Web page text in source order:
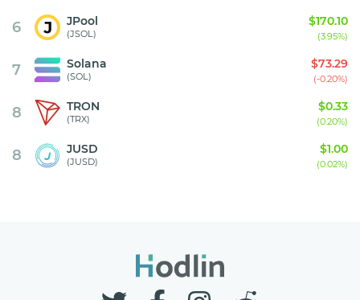
6 JPool
(JSOL)
$170.10
(3.95%)
7 Solana
(SOL)
$73.29
(-0.20%)
8 TRON
(TRX)
$0.33
(0.20%)
8 JUSD
(JUSD)
$1.00
(0.02%)